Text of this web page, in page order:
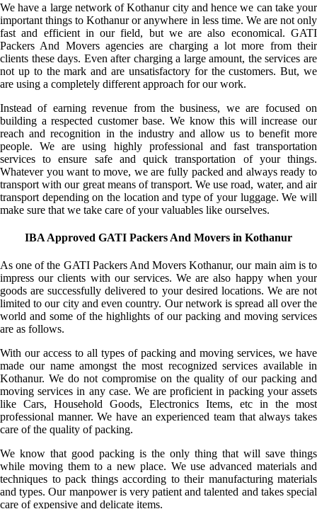
We have a large network of Kothanur city and hence we can take your
important things to Kothanur or anywhere in less time. We are not only
fast and efficient in our field, but we are also economical. GATI
Packers And Movers agencies are charging a lot more from their
clients these days. Even after charging a large amount, the services are
not up to the mark and are unsatisfactory for the customers. But, we
are using a completely different approach for our work.
Instead of earning revenue from the business, we are focused on
building a respected customer base. We know this will increase our
reach and recognition in the industry and allow us to benefit more
people. We are using highly professional and fast transportation
services to ensure safe and quick transportation of your things.
Whatever you want to move, we are fully packed and always ready to
transport with our great means of transport. We use road, water, and air
transport depending on the location and type of your luggage. We will
make sure that we take care of your valuables like ourselves.
IBA Approved GATI Packers And Movers in Kothanur
As one of the GATI Packers And Movers Kothanur, our main aim is to
impress our clients with our services. We are also happy when your
goods are successfully delivered to your desired locations. We are not
limited to our city and even country. Our network is spread all over the
world and some of the highlights of our packing and moving services
are as follows.
With our access to all types of packing and moving services, we have
made our name amongst the most recognized services available in
Kothanur. We do not compromise on the quality of our packing and
moving services in any case. We are proficient in packing your assets
like Cars, Household Goods, Electronics Items, etc in the most
professional manner. We have an experienced team that always takes
care of the quality of packing.
We know that good packing is the only thing that will save things
while moving them to a new place. We use advanced materials and
techniques to pack things according to their manufacturing materials
and types. Our manpower is very patient and talented and takes special
care of expensive and delicate items.